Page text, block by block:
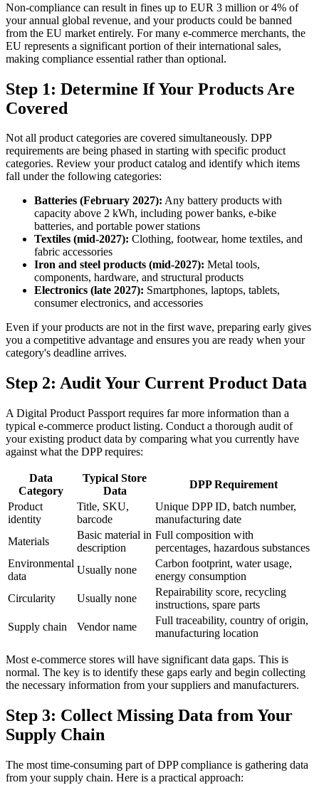
Non-compliance can result in fines up to EUR 3 million or 4% of
your annual global revenue, and your products could be banned
from the EU market entirely. For many e-commerce merchants, the
EU represents a significant portion of their international sales,
making compliance essential rather than optional.
Step 1: Determine If Your Products Are
Covered
Not all product categories are covered simultaneously. DPP
requirements are being phased in starting with specific product
categories. Review your product catalog and identify which items
fall under the following categories:
Batteries (February 2027): Any battery products with
capacity above 2 kWh, including power banks, e-bike
batteries, and portable power stations
Textiles (mid-2027): Clothing, footwear, home textiles, and
fabric accessories
Iron and steel products (mid-2027): Metal tools,
components, hardware, and structural products
Electronics (late 2027): Smartphones, laptops, tablets,
consumer electronics, and accessories
Even if your products are not in the first wave, preparing early gives
you a competitive advantage and ensures you are ready when your
category's deadline arrives.
Step 2: Audit Your Current Product Data
A Digital Product Passport requires far more information than a
typical e-commerce product listing. Conduct a thorough audit of
your existing product data by comparing what you currently have
against what the DPP requires:
Data
Category
Typical Store
Data
DPP Requirement
Product
identity
Title, SKU,
barcode
Unique DPP ID, batch number,
manufacturing date
Materials
Basic material in
description
Full composition with
percentages, hazardous substances
Environmental
data
Usually none
Carbon footprint, water usage,
energy consumption
Circularity
Usually none
Repairability score, recycling
instructions, spare parts
Supply chain
Vendor name
Full traceability, country of origin,
manufacturing location
Most e-commerce stores will have significant data gaps. This is
normal. The key is to identify these gaps early and begin collecting
the necessary information from your suppliers and manufacturers.
Step 3: Collect Missing Data from Your
Supply Chain
The most time-consuming part of DPP compliance is gathering data
from your supply chain. Here is a practical approach: